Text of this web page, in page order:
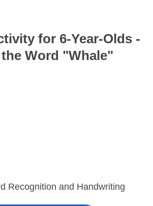
for 6-Year-Olds -
Word "Whale"
Recognition and Handwriting